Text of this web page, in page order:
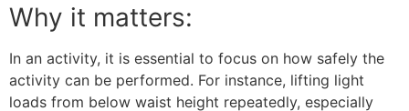
Why it matters:
In an activity, it is essential to focus on how safely the
activity can be performed. For instance, lifting light
loads from below waist height repeatedly, especially